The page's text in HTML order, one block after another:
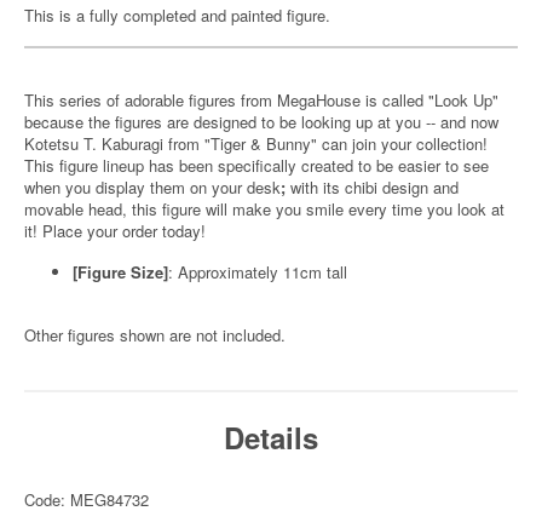
This is a fully completed and painted figure.
This series of adorable figures from MegaHouse is called "Look Up"
because the figures are designed to be looking up at you -- and now
Kotetsu T. Kaburagi from "Tiger & Bunny" can join your collection!
This figure lineup has been specifically created to be easier to see
when you display them on your desk; with its chibi design and
movable head, this figure will make you smile every time you look at
it! Place your order today!
[Figure Size]: Approximately 11cm tall
Other figures shown are not included.
Details
Code: MEG84732